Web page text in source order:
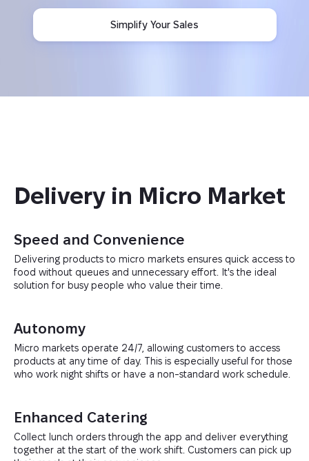
Simplify Your Sales
Delivery in Micro Market
Speed and Convenience
Delivering products to micro markets ensures quick access to
food without queues and unnecessary effort. It's the ideal
solution for busy people who value their time.
Autonomy
Micro markets operate 24/7, allowing customers to access
products at any time of day. This is especially useful for those
who work night shifts or have a non-standard work schedule.
Enhanced Catering
Collect lunch orders through the app and deliver everything
together at the start of the work shift. Customers can pick up